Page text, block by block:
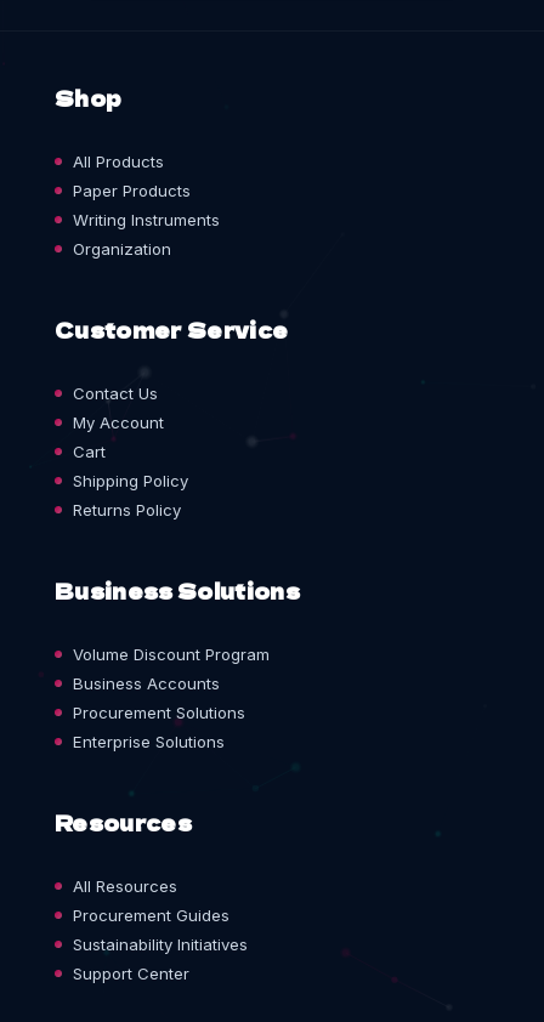
Shop
All Products
Paper Products
Writing Instruments
Organization
Customer Service
Contact Us
My Account
Cart
Shipping Policy
Returns Policy
Business Solutions
Volume Discount Program
Business Accounts
Procurement Solutions
Enterprise Solutions
Resources
All Resources
Procurement Guides
Sustainability Initiatives
Support Center